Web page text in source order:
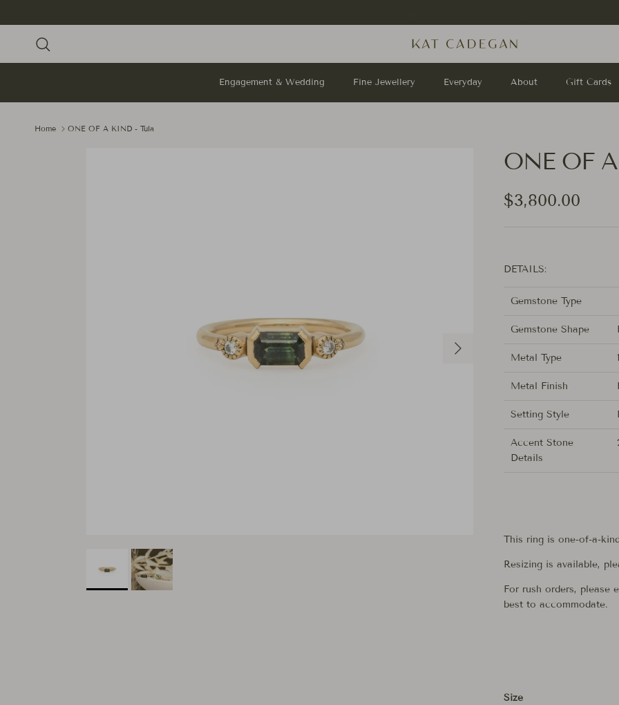
Engagement & Wedding Fine Jewellery Everyday About Gift Cards
Home ONE OF A KIND - Tula
Next
ONE OF
Regular price
$3,800.00
DETAILS:
Gemstone Type
Gemstone Shape
Metal Type
Metal Finish
Setting Style
Accent Stone
Details
This ring is one-of-a-
Resizing is available,
For rush orders, please
best to accommodate.
Size